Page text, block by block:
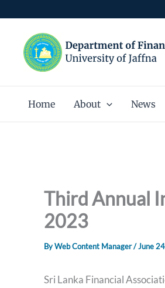
content
Home About News
Third Annual
2023
ByWeb Content Manager/June
Sri Lanka Financial